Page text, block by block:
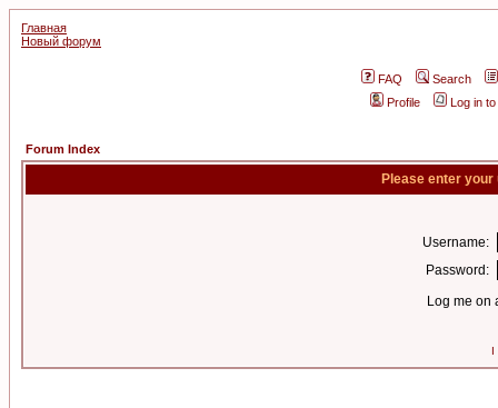
Главная
Новый форум
FAQ
Search
Profile
Log in
Forum Index
Please enter
Username:
Password:
Log me on
I